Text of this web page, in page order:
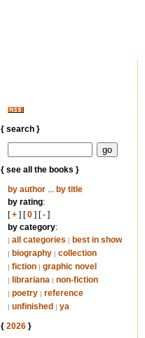
{ search }
{ see all the books }
by author... by title
by rating:
[+] [0] [-]
by category:
| all categories | best in show
| biography | collection
| fiction | graphic novel
| librariana | non-fiction
| poetry | reference
| unfinished | ya
{ 2026}